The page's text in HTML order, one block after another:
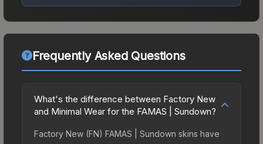
Frequently Asked Questions
What's the difference between Factory New
and Minimal Wear for the FAMAS | Sundown?
Factory New (FN) FAMAS | Sundown skins have